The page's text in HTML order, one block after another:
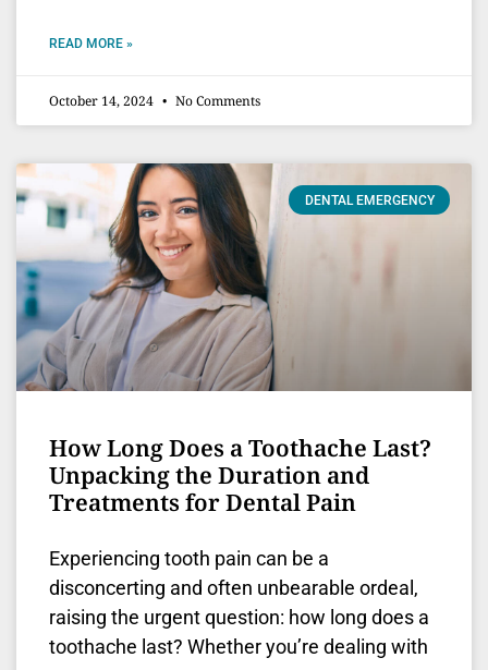
READ MORE »
October 14, 2024 No Comments
DENTAL EMERGENCY
How Long Does a Toothache Last?
Unpacking the Duration and
Treatments for Dental Pain
Experiencing tooth pain can be a
disconcerting and often unbearable ordeal,
raising the urgent question: how long does a
toothache last? Whether you’re dealing with